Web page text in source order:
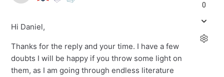
Hi Daniel,
Thanks for the reply and your time. I have a few
doubts I will be happy if you throw some light on
them, as I am going through endless literature
0